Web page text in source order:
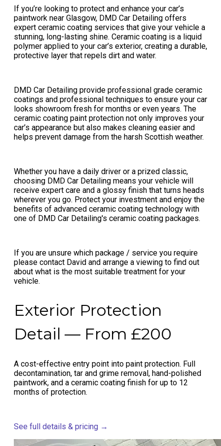
If you’re looking to protect and enhance your car’s
paintwork near Glasgow, DMD Car Detailing offers
expert ceramic coating services that give your vehicle a
stunning, long-lasting shine. Ceramic coating is a liquid
polymer applied to your car’s exterior, creating a durable,
protective layer that repels dirt and water.
DMD Car Detailing provide professional grade ceramic
coatings and professional techniques to ensure your car
looks showroom fresh for months or even years. The
ceramic coating paint protection not only improves your
car’s appearance but also makes cleaning easier and
helps prevent damage from the harsh Scottish weather.
Whether you have a daily driver or a prized classic,
choosing DMD Car Detailing means your vehicle will
receive expert care and a glossy finish that turns heads
wherever you go. Protect your investment and enjoy the
benefits of advanced ceramic coating technology with
one of DMD Car Detailing's ceramic coating packages.
If you are unsure which package / service you require
please contact David and arrange a viewing to find out
about what is the most suitable treatment for your
vehicle.
Exterior Protection
Detail — From £200
A cost-effective entry point into paint protection. Full
decontamination, tar and grime removal, hand-polished
paintwork, and a ceramic coating finish for up to 12
months of protection.
See full details & pricing →